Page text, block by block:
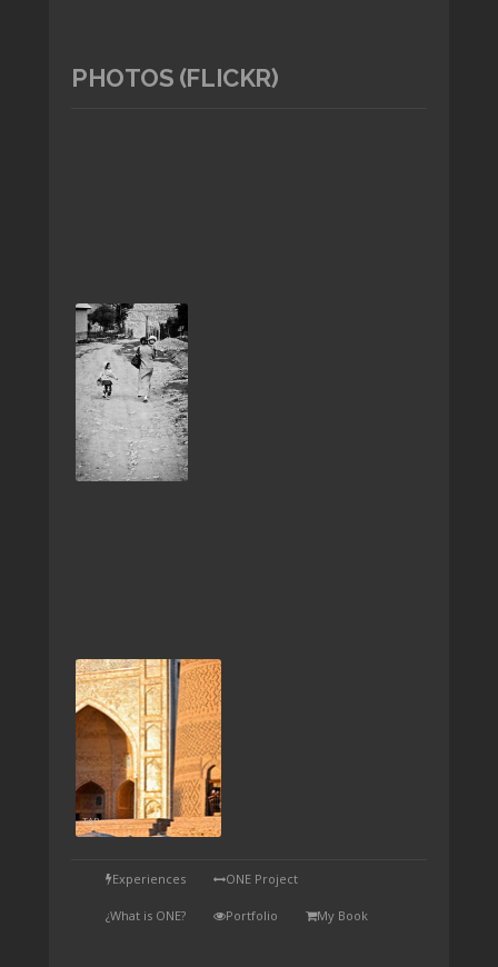
PHOTOS (FLICKR)
TAP
Experiences ONE Project
¿What is ONE? Portfolio My Book